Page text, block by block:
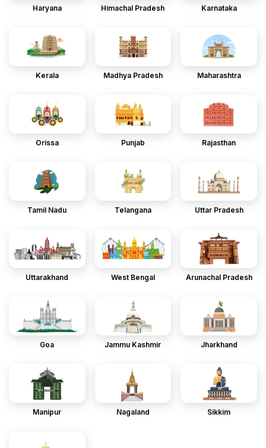
Haryana Himachal Pradesh Karnataka
Kerala Madhya Pradesh Maharashtra
Orissa Punjab Rajasthan
Tamil Nadu Telangana Uttar Pradesh
Uttarakhand West Bengal Arunachal Pradesh
Goa Jammu Kashmir Jharkhand
Manipur Nagaland Sikkim